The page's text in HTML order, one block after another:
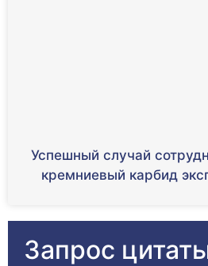
Успешный случай
кремниевый карбид
Запрос